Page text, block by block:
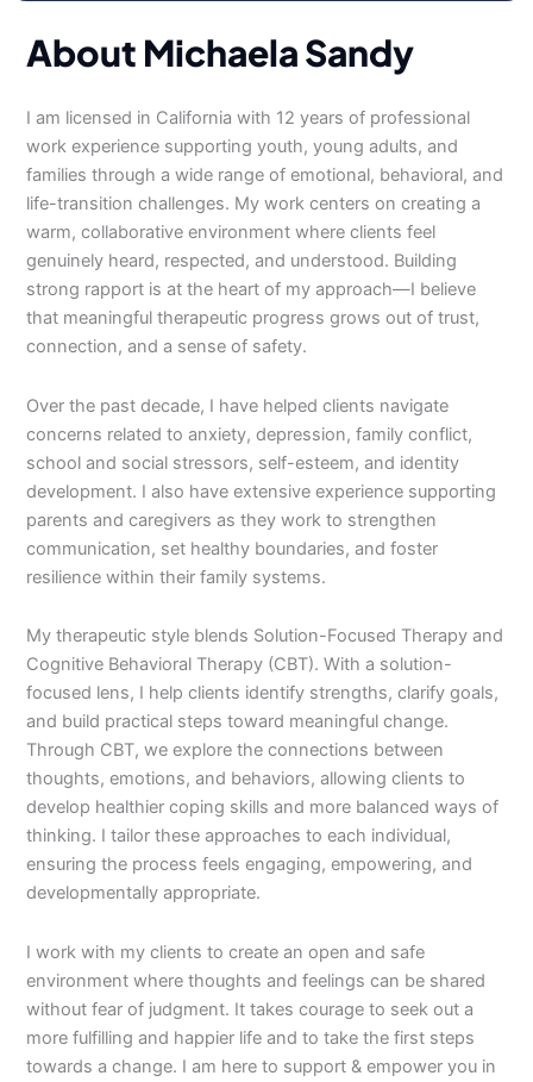
About Michaela Sandy
I am licensed in California with 12 years of professional
work experience supporting youth, young adults, and
families through a wide range of emotional, behavioral, and
life-transition challenges. My work centers on creating a
warm, collaborative environment where clients feel
genuinely heard, respected, and understood. Building
strong rapport is at the heart of my approach—I believe
that meaningful therapeutic progress grows out of trust,
connection, and a sense of safety.
Over the past decade, I have helped clients navigate
concerns related to anxiety, depression, family conflict,
school and social stressors, self-esteem, and identity
development. I also have extensive experience supporting
parents and caregivers as they work to strengthen
communication, set healthy boundaries, and foster
resilience within their family systems.
My therapeutic style blends Solution-Focused Therapy and
Cognitive Behavioral Therapy (CBT). With a solution-
focused lens, I help clients identify strengths, clarify goals,
and build practical steps toward meaningful change.
Through CBT, we explore the connections between
thoughts, emotions, and behaviors, allowing clients to
develop healthier coping skills and more balanced ways of
thinking. I tailor these approaches to each individual,
ensuring the process feels engaging, empowering, and
developmentally appropriate.
I work with my clients to create an open and safe
environment where thoughts and feelings can be shared
without fear of judgment. It takes courage to seek out a
more fulfilling and happier life and to take the first steps
towards a change. I am here to support & empower you in